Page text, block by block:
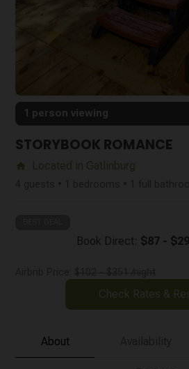
1 person viewing
STORYBOOK ROMANCE
home Located in Gatlinburg
Book Direct: $87 -
Check Rates &
About